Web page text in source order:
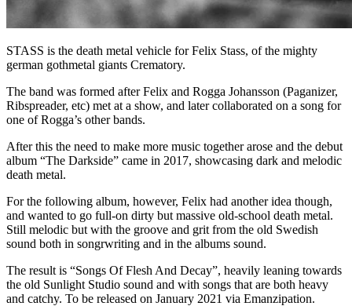
STASS is the death metal vehicle for Felix Stass, of the mighty
german gothmetal giants Crematory.
The band was formed after Felix and Rogga Johansson (Paganizer,
Ribspreader, etc) met at a show, and later collaborated on a song for
one of Rogga’s other bands.
After this the need to make more music together arose and the debut
album “The Darkside” came in 2017, showcasing dark and melodic
death metal.
For the following album, however, Felix had another idea though,
and wanted to go full-on dirty but massive old-school death metal.
Still melodic but with the groove and grit from the old Swedish
sound both in songrwriting and in the albums sound.
The result is “Songs Of Flesh And Decay”, heavily leaning towards
the old Sunlight Studio sound and with songs that are both heavy
and catchy. To be released on January 2021 via Emanzipation.